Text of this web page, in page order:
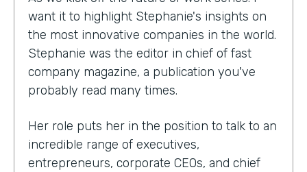
want it to highlight Stephanie's insights on
the most innovative companies in the world.
Stephanie was the editor in chief of fast
company magazine, a publication you've
probably read many times.
Her role puts her in the position to talk to an
incredible range of executives,
entrepreneurs, corporate CEOs, and chief